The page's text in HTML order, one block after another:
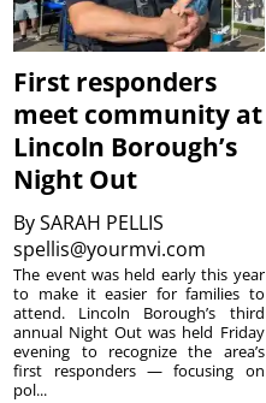
First responders
meet community at
Lincoln Borough’s
Night Out
BySARAH PELLIS
spellis@yourmvi.com
The event was held early this year
to make it easier for families to
attend. Lincoln Borough’s third
annual Night Out was held Friday
evening to recognize the area’s
first responders — focusing on
pol...